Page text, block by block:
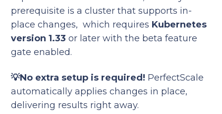
prerequisite is a cluster that supports in-
place changes, which requires Kubernetes
version 1.33 or later with the beta feature
gate enabled.
💡No extra setup is required! PerfectScale
automatically applies changes in place,
delivering results right away.